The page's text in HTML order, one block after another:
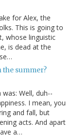
for Alex, the
This is going to
whose linguistic
is dead at the
the summer?
Well, duh--
I mean, you
and fall, but
acts. And apart
a…